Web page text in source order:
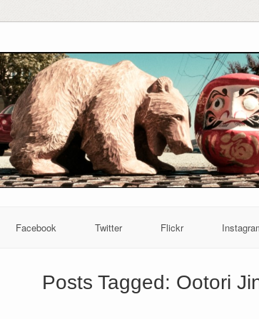
Facebook Twitter Flickr
Posts Tagged: Ootori